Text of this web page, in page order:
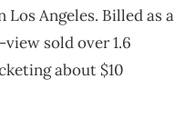
Los Angeles. Billed as a
sold over 1.6
about $10